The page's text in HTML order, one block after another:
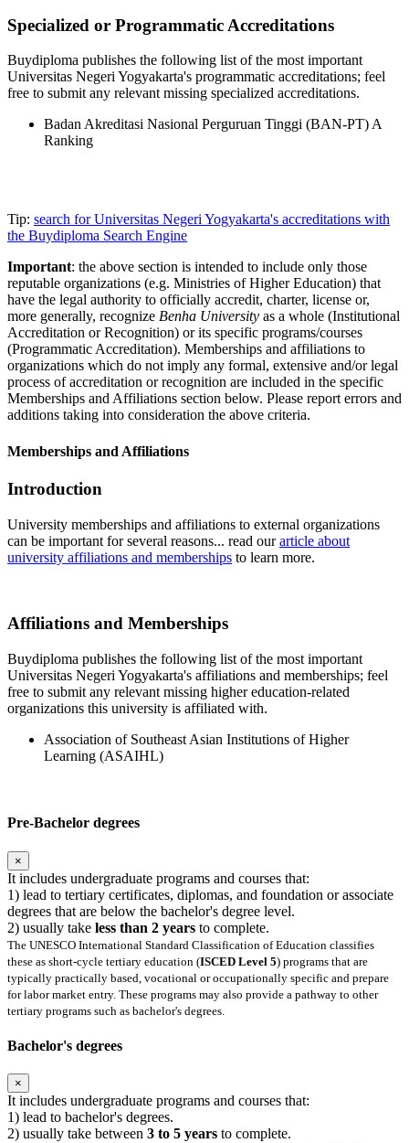
Specialized or Programmatic Accreditations
Buydiploma publishes the following list of the most important
Universitas Negeri Yogyakarta's programmatic accreditations; feel
free to submit any relevant missing specialized accreditations.
Badan Akreditasi Nasional Perguruan Tinggi (BAN-PT) A
Ranking
Tip: search for Universitas Negeri Yogyakarta's accreditations with
the Buydiploma Search Engine
Important: the above section is intended to include only those
reputable organizations (e.g. Ministries of Higher Education) that
have the legal authority to officially accredit, charter, license or,
more generally, recognize Benha University as a whole (Institutional
Accreditation or Recognition) or its specific programs/courses
(Programmatic Accreditation). Memberships and affiliations to
organizations which do not imply any formal, extensive and/or legal
process of accreditation or recognition are included in the specific
Memberships and Affiliations section below. Please report errors and
additions taking into consideration the above criteria.
Memberships and Affiliations
Introduction
University memberships and affiliations to external organizations
can be important for several reasons... read ourarticle about
university affiliations and memberships to learn more.
Affiliations and Memberships
Buydiploma publishes the following list of the most important
Universitas Negeri Yogyakarta's affiliations and memberships; feel
free to submit any relevant missing higher education-related
organizations this university is affiliated with.
Association of Southeast Asian Institutions of Higher
Learning (ASAIHL)
Pre-Bachelor degrees
×
It includes undergraduate programs and courses that:
1) lead to tertiary certificates, diplomas, and foundation or associate
degrees that are below the bachelor's degree level.
2) usually take less than 2 years to complete.
The UNESCO International Standard Classification of Education classifies
these as short-cycle tertiary education (ISCED Level 5) programs that are
typically practically based, vocational or occupationally specific and prepare
for labor market entry. These programs may also provide a pathway to other
tertiary programs such as bachelor's degrees.
Bachelor's degrees
×
It includes undergraduate programs and courses that:
1) lead to bachelor's degrees.
2) usually take between 3 to 5 years to complete.